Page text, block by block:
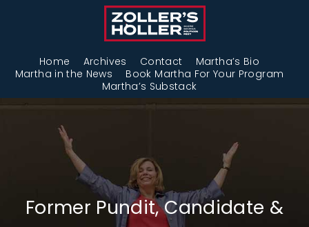
Home Archives Contact
Martha’s Bio
Martha in the News
Book Martha For Your Program
Martha’s Substack
Former Pundit, Candidate &